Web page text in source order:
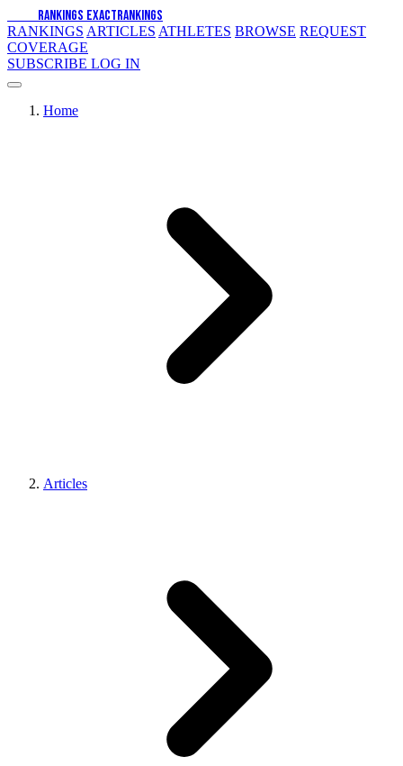
RANKINGS EXACTRANKINGS
RANKINGS ARTICLES ATHLETES BROWSE REQUEST
COVERAGE
SUBSCRIBE LOG IN
Home
Articles